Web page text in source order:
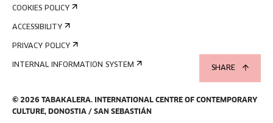
SHARE
© 2026 TABAKALERA.
INTERNATIONAL CENTRE OF CONTEMPORARY
CULTURE, DONOSTIA / SAN SEBASTIÁN
COOKIES POLICY
ACCESSIBILITY
PRIVACY POLICY
INTERNAL INFORMATION SYSTEM